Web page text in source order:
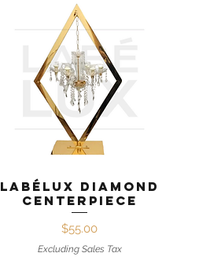
Quick View
Labélux Diamond
Centerpiece
Price
$55.00
Excluding Sales Tax